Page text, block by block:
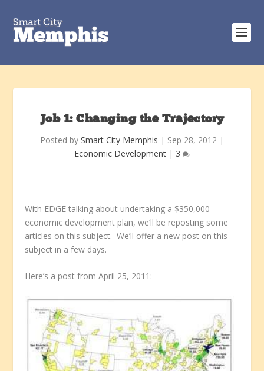
Job 1: Changing the Trajectory
Posted by Smart City Memphis | Sep 28, 2012 |
Economic Development | 3
With EDGE talking about undertaking a $350,000
economic development plan, we’ll be reposting some
articles on this subject. We’ll offer a new post on this
subject in a few days.
Here’s a post from April 25, 2011: